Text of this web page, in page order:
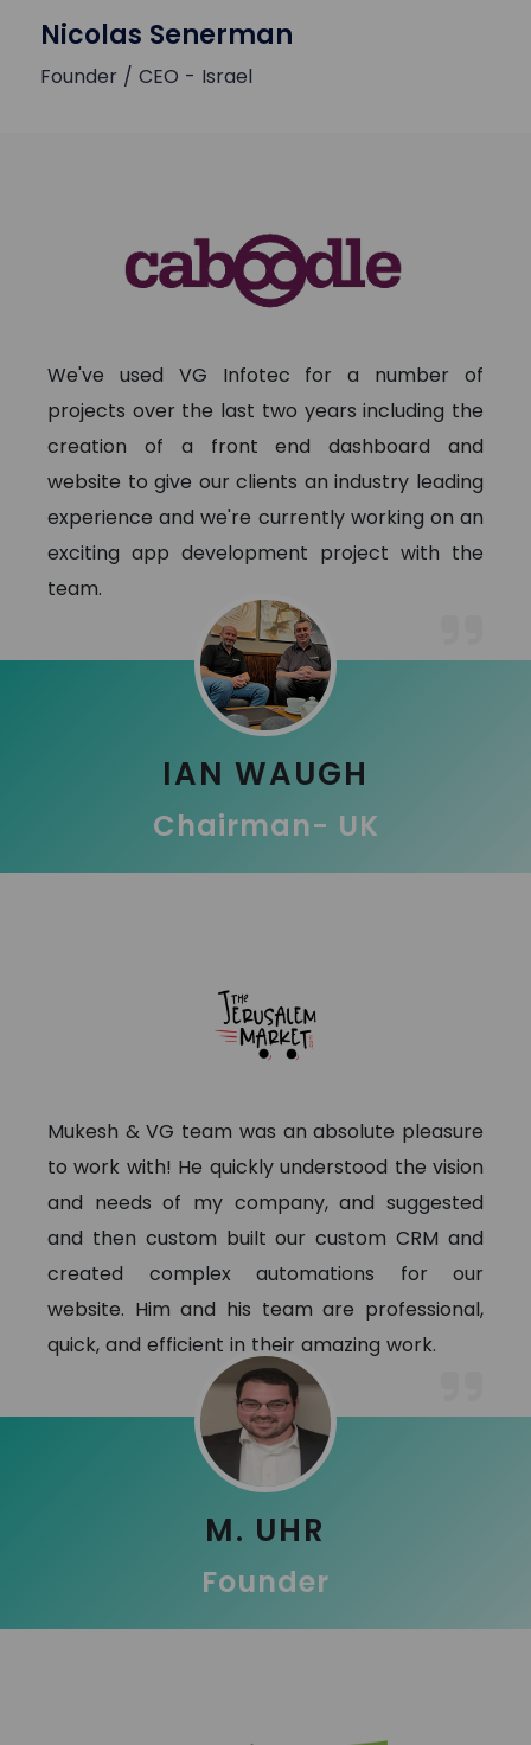
Nicolas Senerman
Founder / CEO - Israel
We've used VG Infotec for a number of
projects over the last two years including the
creation of a front end dashboard and
website to give our clients an industry leading
experience and we're currently working on an
exciting app development project with the
team.
IAN WAUGH
Chairman- UK
Mukesh & VG team was an absolute pleasure
to work with! He quickly understood the vision
and needs of my company, and suggested
and then custom built our custom CRM and
created complex automations for our
website. Him and his team are professional,
quick, and efficient in their amazing work.
M. UHR
Founder